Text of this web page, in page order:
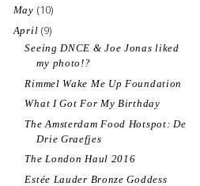
May (10)
April (9)
Seeing DNCE & Joe Jonas liked
my photo!?
Rimmel Wake Me Up Foundation
What I Got For My Birthday
The Amsterdam Food Hotspot: De
Drie Graefjes
The London Haul 2016
Estée Lauder Bronze Goddess